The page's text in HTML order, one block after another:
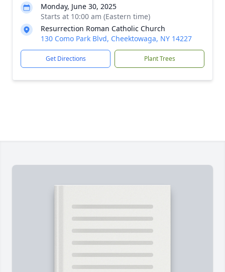
Monday, June 30, 2025
Starts at 10:00 am (Eastern time)
Resurrection Roman Catholic Church
130 Como Park Blvd, Cheektowaga, NY 14227
Get Directions Plant Trees